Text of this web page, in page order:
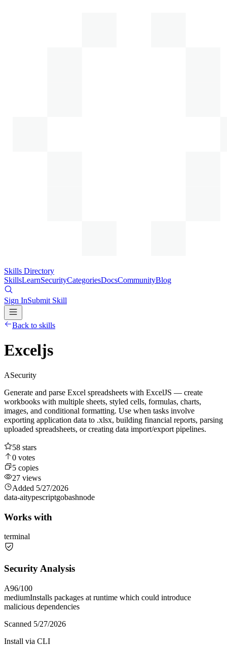
Skills Directory
SkillsLearnSecurityCategoriesDocsCommunityBlog
Sign InSubmit Skill
Back to skills
Exceljs
ASecurity
Generate and parse Excel spreadsheets with ExcelJS — create
workbooks with multiple sheets, styled cells, formulas, charts,
images, and conditional formatting. Use when tasks involve
exporting application data to .xlsx, building financial reports, parsing
uploaded spreadsheets, or creating data import/export pipelines.
58 stars
0 votes
5 copies
27 views
Added 5/27/2026
data-aitypescriptgobashnode
Works with
terminal
Security Analysis
A96/100
mediumInstalls packages at runtime which could introduce
malicious dependencies
Scanned 5/27/2026
Install via CLI